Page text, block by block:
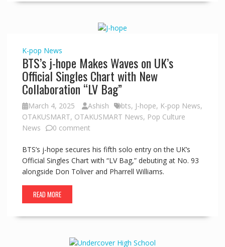
K-pop News
BTS’s j-hope Makes Waves on UK’s
Official Singles Chart with New
Collaboration “LV Bag”
March 4, 2025 Ashish bts, J-hope, K-pop News,
OTAKUSMART, OTAKUSMART News, Pop Culture
News
0 comment
BTS’s j-hope secures his fifth solo entry on the UK’s
Official Singles Chart with “LV Bag,” debuting at No. 93
alongside Don Toliver and Pharrell Williams.
READ MORE